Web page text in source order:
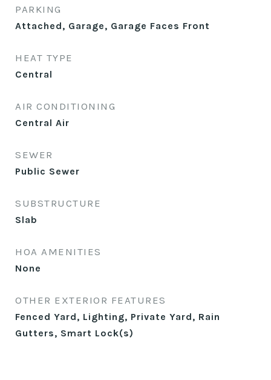
PARKING
Attached, Garage, Garage Faces Front
HEAT TYPE
Central
AIR CONDITIONING
Central Air
SEWER
Public Sewer
SUBSTRUCTURE
Slab
HOA AMENITIES
None
OTHER EXTERIOR FEATURES
Fenced Yard, Lighting, Private Yard, Rain
Gutters, Smart Lock(s)